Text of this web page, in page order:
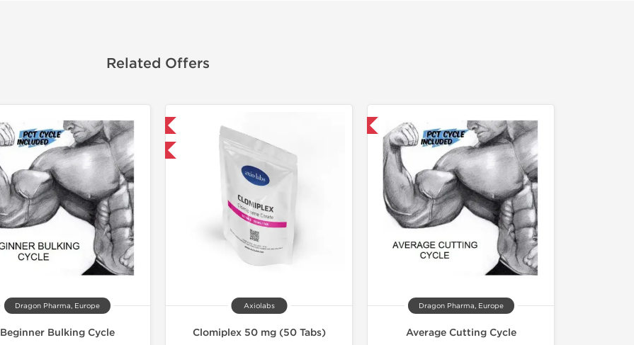
Related Offers
Dragon Pharma, Europe
Beginner Bulking Cycle
Domestic & International
-30% OFF
Axiolabs
Clomiplex 50 mg (50 Tabs)
Dragon Pharma, Europe
Average Cutting Cycle